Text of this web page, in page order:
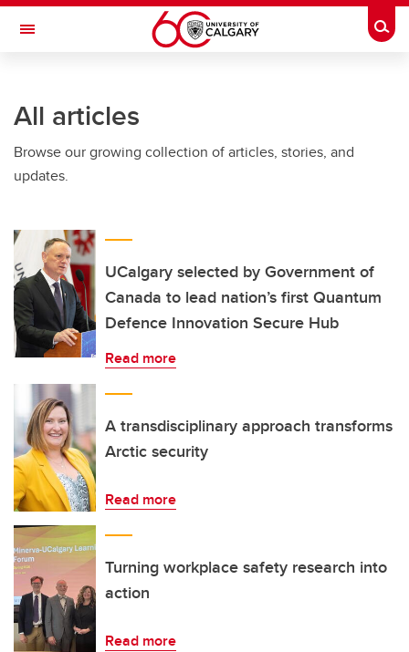
Skip to main content
Toggle Navigation
All articles
Browse our growing collection of articles, stories, and
updates.
UCalgary selected by Government of
Canada to lead nation’s first Quantum
Defence Innovation Secure Hub
Read more
A transdisciplinary approach transforms
Arctic security
Read more
Turning workplace safety research into
action
Read more